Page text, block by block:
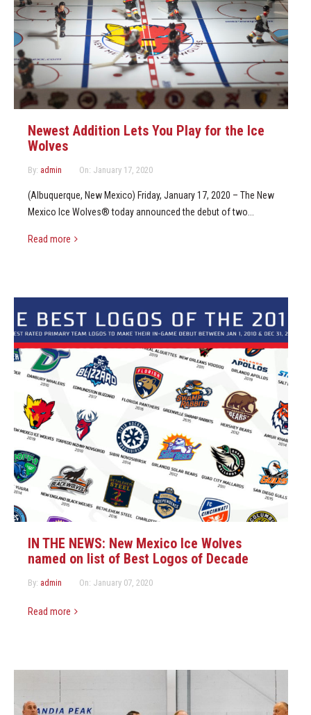
Newest Addition Lets You Play for the Ice
Wolves
By: admin On: January 17, 2020
(Albuquerque, New Mexico) Friday, January 17, 2020 – The New
Mexico Ice Wolves® today announced the debut of two...
Read more
IN THE NEWS: New Mexico Ice Wolves
named on list of Best Logos of Decade
By: admin On: January 07, 2020
Read more